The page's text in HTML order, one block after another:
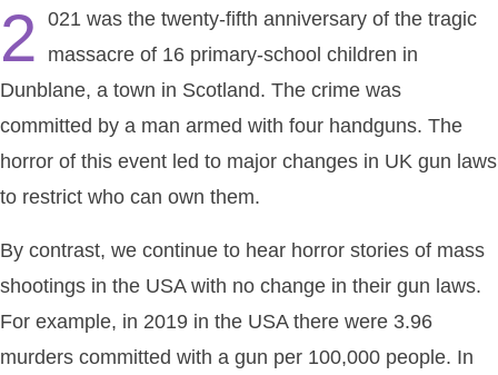
2 021 was the twenty-fifth anniversary of the tragic
massacre of 16 primary-school children in
Dunblane, a town in Scotland. The crime was
committed by a man armed with four handguns. The
horror of this event led to major changes in UK gun laws
to restrict who can own them.
By contrast, we continue to hear horror stories of mass
shootings in the USA with no change in their gun laws.
For example, in 2019 in the USA there were 3.96
murders committed with a gun per 100,000 people. In